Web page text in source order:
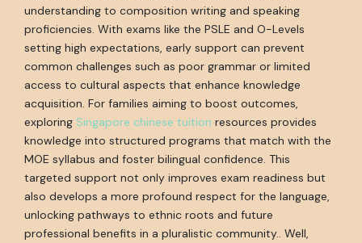
understanding to composition writing and speaking
proficiencies. With exams like the PSLE and O-Levels
setting high expectations, early support can prevent
common challenges such as poor grammar or limited
access to cultural aspects that enhance knowledge
acquisition. For families aiming to boost outcomes,
exploring Singapore chinese tuition resources provides
knowledge into structured programs that match with the
MOE syllabus and foster bilingual confidence. This
targeted support not only improves exam readiness but
also develops a more profound respect for the language,
unlocking pathways to ethnic roots and future
professional benefits in a pluralistic community.. Well,